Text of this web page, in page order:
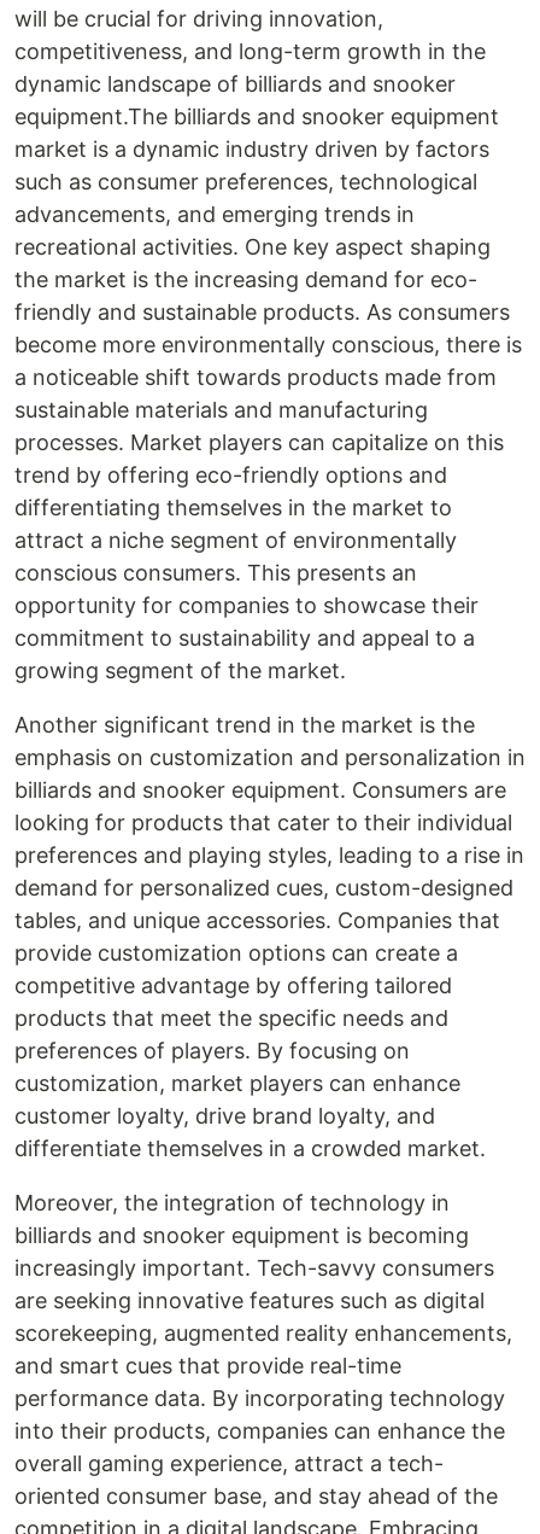
will be crucial for driving innovation,
competitiveness, and long-term growth in the
dynamic landscape of billiards and snooker
equipment.The billiards and snooker equipment
market is a dynamic industry driven by factors
such as consumer preferences, technological
advancements, and emerging trends in
recreational activities. One key aspect shaping
the market is the increasing demand for eco-
friendly and sustainable products. As consumers
become more environmentally conscious, there is
a noticeable shift towards products made from
sustainable materials and manufacturing
processes. Market players can capitalize on this
trend by offering eco-friendly options and
differentiating themselves in the market to
attract a niche segment of environmentally
conscious consumers. This presents an
opportunity for companies to showcase their
commitment to sustainability and appeal to a
growing segment of the market.
Another significant trend in the market is the
emphasis on customization and personalization in
billiards and snooker equipment. Consumers are
looking for products that cater to their individual
preferences and playing styles, leading to a rise in
demand for personalized cues, custom-designed
tables, and unique accessories. Companies that
provide customization options can create a
competitive advantage by offering tailored
products that meet the specific needs and
preferences of players. By focusing on
customization, market players can enhance
customer loyalty, drive brand loyalty, and
differentiate themselves in a crowded market.
Moreover, the integration of technology in
billiards and snooker equipment is becoming
increasingly important. Tech-savvy consumers
are seeking innovative features such as digital
scorekeeping, augmented reality enhancements,
and smart cues that provide real-time
performance data. By incorporating technology
into their products, companies can enhance the
overall gaming experience, attract a tech-
oriented consumer base, and stay ahead of the
competition in a digital landscape. Embracing